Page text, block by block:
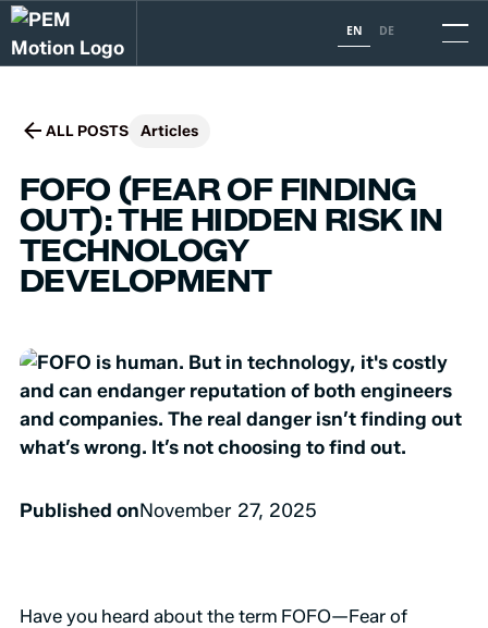
EN DE
ALL POSTS Articles
FOFO (FEAR OF FINDING
OUT): THE HIDDEN RISK IN
TECHNOLOGY
DEVELOPMENT
Published onNovember 27, 2025
Have you heard about the term FOFO—Fear of